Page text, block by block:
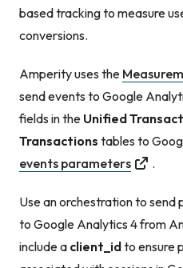
based tracking to measure
conversions.
Amperity uses the
send events to Google
fields in the Unified
Transactions tables to
events parameters
.
Use an orchestration to
to Google Analytics 4 from
include a client_idto ensure